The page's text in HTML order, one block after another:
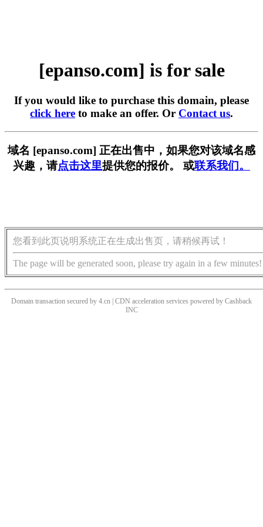
[epanso.com] is for sale
If you would like to purchase this domain, please
click here to make an offer. Or Contact us.
域名 [epanso.com] 正在出售中，如果您对该域名感
兴趣，请点击这里提供您的报价。 或联系我们。
您看到此页说明系统正在生成出售页，请稍候再试！
The page will be generated soon, please try again in a few minutes!
Domain transaction secured by 4.cn | CDN acceleration services powered by Cashback
INC